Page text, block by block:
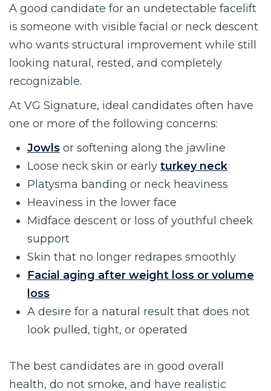
A good candidate for an undetectable facelift
is someone with visible facial or neck descent
who wants structural improvement while still
looking natural, rested, and completely
recognizable.
At VG Signature, ideal candidates often have
one or more of the following concerns:
Jowls or softening along the jawline
Loose neck skin or early turkey neck
Platysma banding or neck heaviness
Heaviness in the lower face
Midface descent or loss of youthful cheek
support
Skin that no longer redrapes smoothly
Facial aging after weight loss or volume
loss
A desire for a natural result that does not
look pulled, tight, or operated
The best candidates are in good overall
health, do not smoke, and have realistic